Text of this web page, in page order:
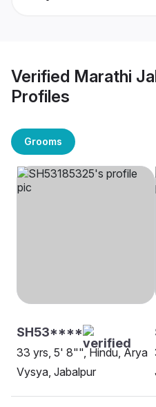
Verified Marathi
Profiles
Grooms
SH53****
33 yrs, 5' 8"", Hindu, Arya
Vysya, Jabalpur